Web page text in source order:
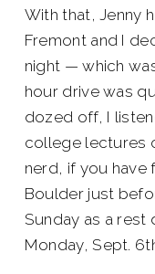
With that, Jenny
Fremont and I
night — which
hour drive was
dozed off, I
college lectures
nerd, if you have
Boulder just
Sunday as a rest
Monday, Sept.